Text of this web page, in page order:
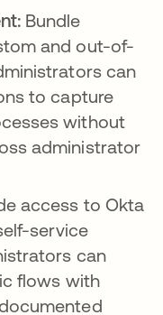
Bundle
and out-of-
can
to capture
without
administrator
access to Okta
service
can
flows with